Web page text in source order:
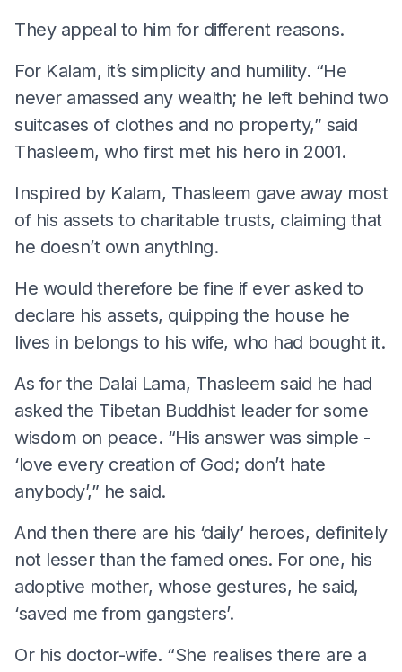
They appeal to him for different reasons.
For Kalam, it’s simplicity and humility. “He
never amassed any wealth; he left behind two
suitcases of clothes and no property,” said
Thasleem, who first met his hero in 2001.
Inspired by Kalam, Thasleem gave away most
of his assets to charitable trusts, claiming that
he doesn’t own anything.
He would therefore be fine if ever asked to
declare his assets, quipping the house he
lives in belongs to his wife, who had bought it.
As for the Dalai Lama, Thasleem said he had
asked the Tibetan Buddhist leader for some
wisdom on peace. “His answer was simple -
‘love every creation of God; don’t hate
anybody’,” he said.
And then there are his ‘daily’ heroes, definitely
not lesser than the famed ones. For one, his
adoptive mother, whose gestures, he said,
‘saved me from gangsters’.
Or his doctor-wife. “She realises there are a